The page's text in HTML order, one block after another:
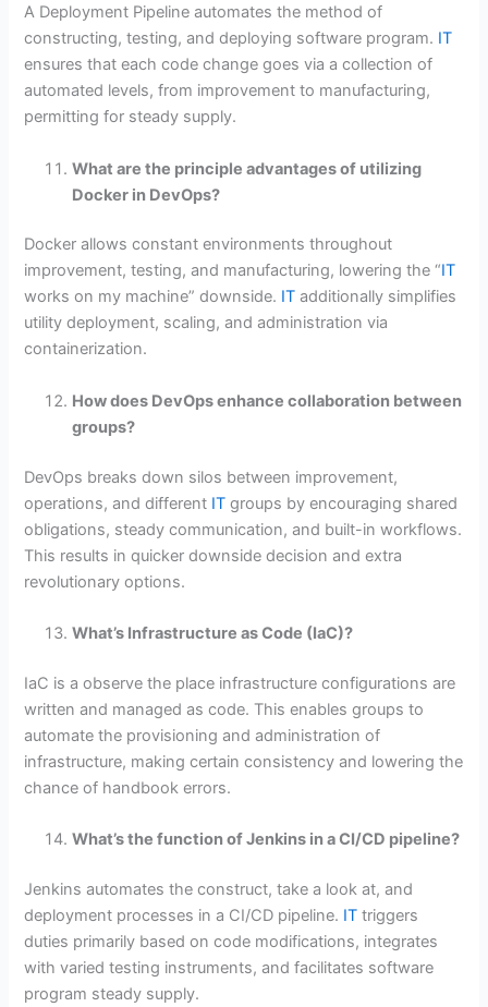
A Deployment Pipeline automates the method of
constructing, testing, and deploying software program. IT
ensures that each code change goes via a collection of
automated levels, from improvement to manufacturing,
permitting for steady supply.
What are the principle advantages of utilizing
Docker in DevOps?
Docker allows constant environments throughout
improvement, testing, and manufacturing, lowering the “IT
works on my machine” downside. IT additionally simplifies
utility deployment, scaling, and administration via
containerization.
How does DevOps enhance collaboration between
groups?
DevOps breaks down silos between improvement,
operations, and different IT groups by encouraging shared
obligations, steady communication, and built-in workflows.
This results in quicker downside decision and extra
revolutionary options.
What’s Infrastructure as Code (IaC)?
IaC is a observe the place infrastructure configurations are
written and managed as code. This enables groups to
automate the provisioning and administration of
infrastructure, making certain consistency and lowering the
chance of handbook errors.
What’s the function of Jenkins in a CI/CD pipeline?
Jenkins automates the construct, take a look at, and
deployment processes in a CI/CD pipeline. IT triggers
duties primarily based on code modifications, integrates
with varied testing instruments, and facilitates software
program steady supply.